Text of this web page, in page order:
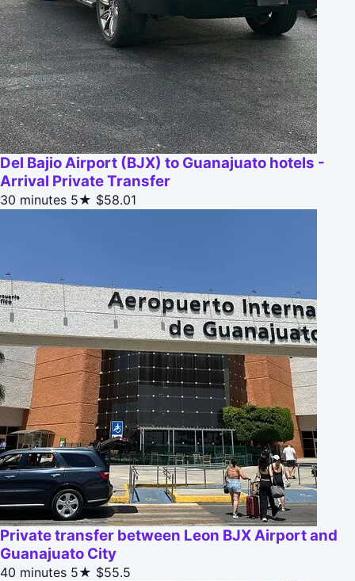
Del Bajio Airport (BJX) to Guanajuato hotels -
Arrival Private Transfer
30 minutes 5★ $58.01
Private transfer between Leon BJX Airport and
Guanajuato City
40 minutes 5★ $55.5